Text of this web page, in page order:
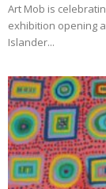
Art Mob is
exhibition opening
Islander...